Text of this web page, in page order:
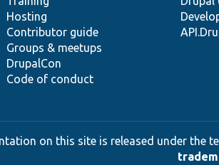
Hosting
Contributor guide
Groups & meetups
DrupalCon
Code of conduct
on this site is released under the